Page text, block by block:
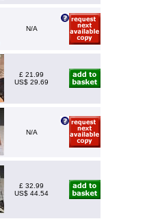
N/A
£ 21.99
US$ 29.69
N/A
£ 32.99
US$ 44.54